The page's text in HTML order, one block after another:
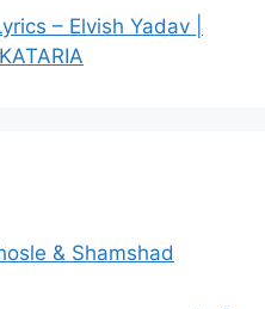
– Elvish Yadav |
& Shamshad